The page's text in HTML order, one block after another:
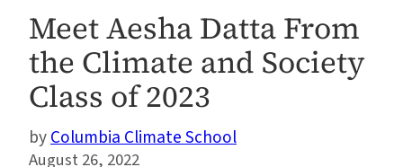
Meet Aesha Datta From
the Climate and Society
Class of 2023
Columbia Climate School
August 26, 2022